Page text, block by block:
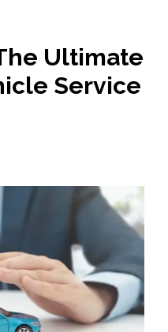
Ultimate
Service